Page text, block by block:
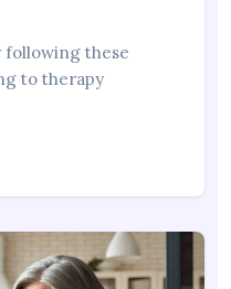
following these
to therapy